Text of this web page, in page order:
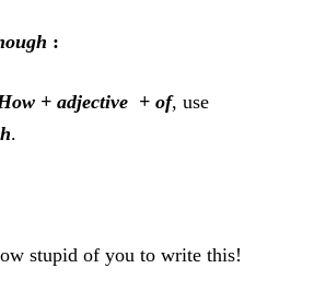
:
+ adjective + of, use
.
stupid of you to write this!